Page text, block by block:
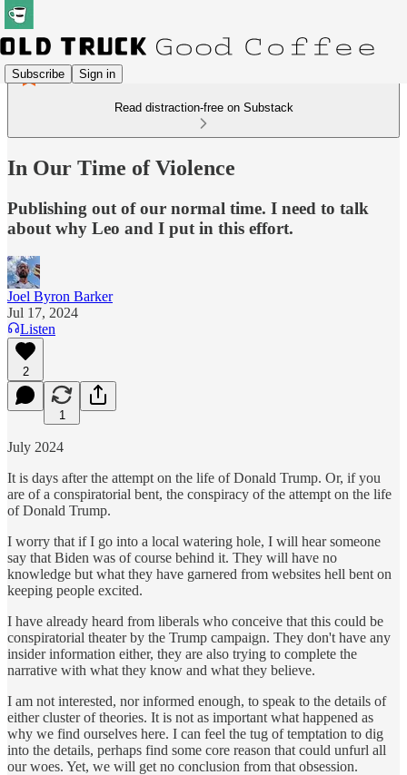
Subscribe Sign in
Read distraction-free on Substack
In Our Time of Violence
Publishing out of our normal time. I need to talk
about why Leo and I put in this effort.
Joel Byron Barker
Jul 17, 2024
Listen
2
1
July 2024
It is days after the attempt on the life of Donald Trump. Or, if you
are of a conspiratorial bent, the conspiracy of the attempt on the life
of Donald Trump.
I worry that if I go into a local watering hole, I will hear someone
say that Biden was of course behind it. They will have no
knowledge but what they have garnered from websites hell bent on
keeping people excited.
I have already heard from liberals who conceive that this could be
conspiratorial theater by the Trump campaign. They don't have any
insider information either, they are also trying to complete the
narrative with what they know and what they believe.
I am not interested, nor informed enough, to speak to the details of
either cluster of theories. It is not as important what happened as
why we find ourselves here. I can feel the tug of temptation to dig
into the details, perhaps find some core reason that could unfurl all
our woes. Yet, we will get no conclusion from that obsession.